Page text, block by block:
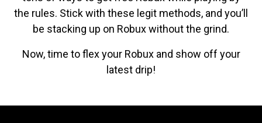
the rules. Stick with these legit methods, and you’ll
be stacking up on Robux without the grind.
Now, time to flex your Robux and show off your
latest drip!